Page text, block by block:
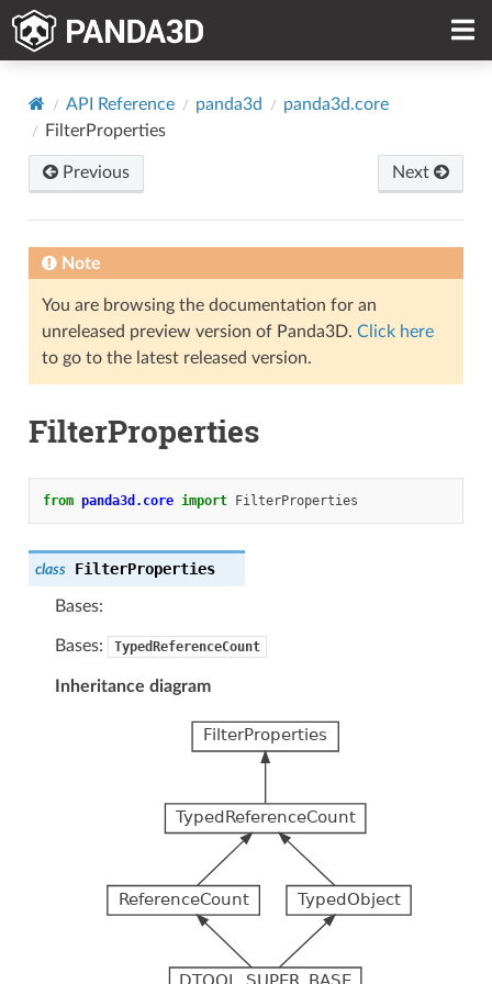
API Reference panda3d
panda3d.core
FilterProperties
Previous Next
Note
You are browsing the documentation for an
unreleased preview version of Panda3D. Click here
to go to the latest released version.
FilterProperties
from panda3d.core import FilterProperties
class FilterProperties
Bases:
Bases: TypedReferenceCount
Inheritance diagram